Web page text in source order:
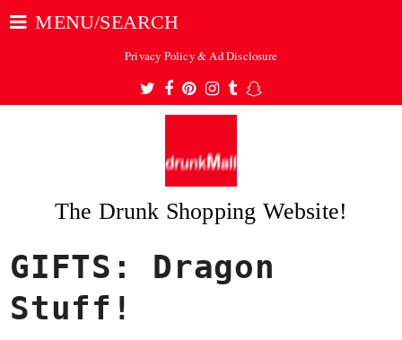
MENU/SEARCH
Privacy Policy & Ad Disclosure
Twitter
Facebook
Pinterest
Instagram
TumblrSnapchat
The Drunk Shopping Website!
GIFTS: Dragon
Stuff!